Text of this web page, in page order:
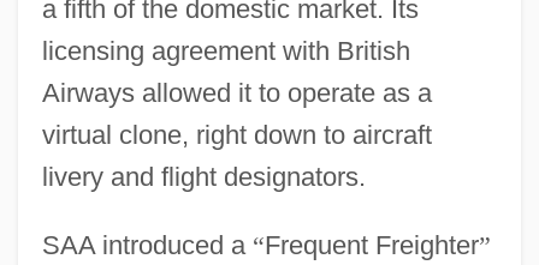
a fifth of the domestic market. Its
licensing agreement with British
Airways allowed it to operate as a
virtual clone, right down to aircraft
livery and flight designators.
SAA introduced a “Frequent Freighter”